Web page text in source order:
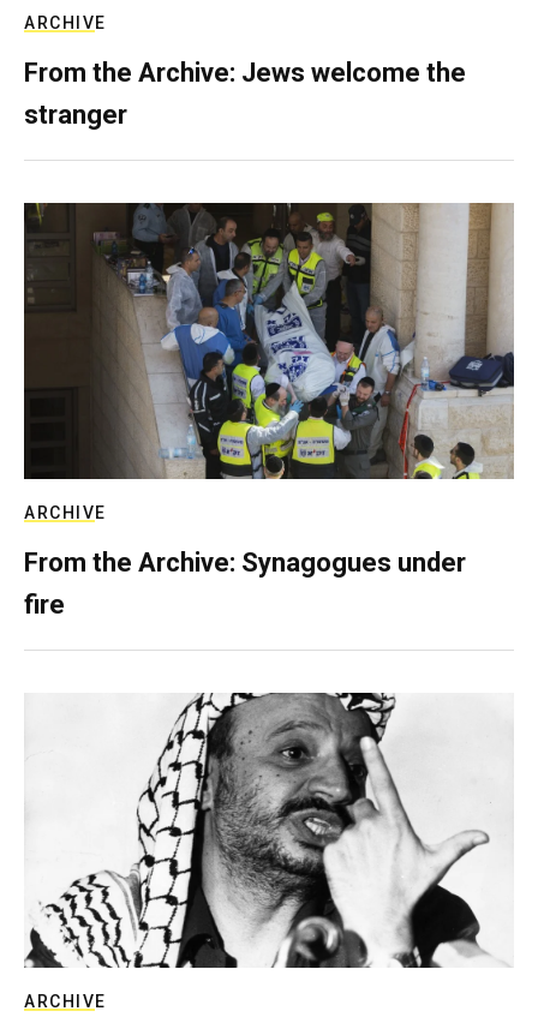
ARCHIVE
From the Archive: Jews welcome the
stranger
ARCHIVE
From the Archive: Synagogues under
fire
ARCHIVE